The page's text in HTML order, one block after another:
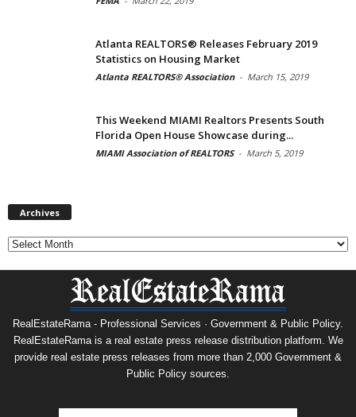
Atlanta REALTORS® Releases February 2019
Statistics on Housing Market
Atlanta REALTORS® Association - March 15, 2019
This Weekend MIAMI Realtors Presents South
Florida Open House Showcase during...
MIAMI Association of REALTORS - March 5, 2019
Archives
RealEstateRama - Professional Services · Government & Public Policy.
RealEstateRama is a real estate press release distribution platform. We
provide real estate press releases from more than 2,000 Government &
Public Policy sources.